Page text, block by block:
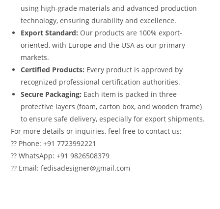
using high-grade materials and advanced production
technology, ensuring durability and excellence.
Export Standard: Our products are 100% export-
oriented, with Europe and the USA as our primary
markets.
Certified Products: Every product is approved by
recognized professional certification authorities.
Secure Packaging: Each item is packed in three
protective layers (foam, carton box, and wooden frame)
to ensure safe delivery, especially for export shipments.
For more details or inquiries, feel free to contact us:
?? Phone: +91 7723992221
?? WhatsApp: +91 9826508379
?? Email: fedisadesigner@gmail.com